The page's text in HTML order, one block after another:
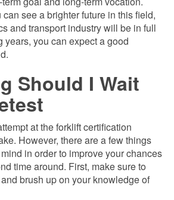
see a brighter future in this field,
and transport industry will be in full
years, you can expect a good
Should I Wait
at the forklift certification
However, there are a few things
in order to improve your chances
time around. First, make sure to
brush up on your knowledge of